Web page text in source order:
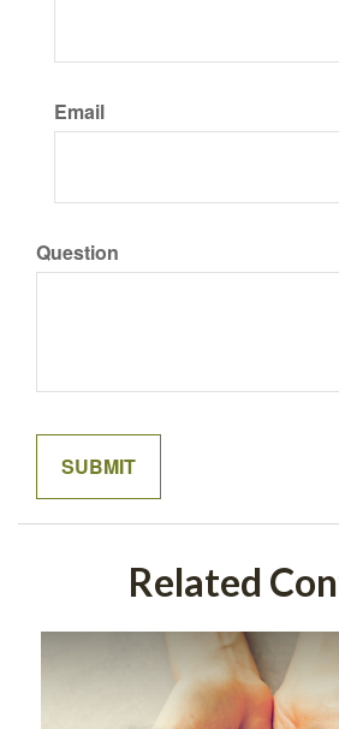
Email
Question
Related